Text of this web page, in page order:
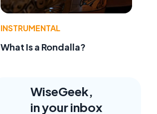
INSTRUMENTAL
What Is a Rondalla?
WiseGeek,
in your inbox